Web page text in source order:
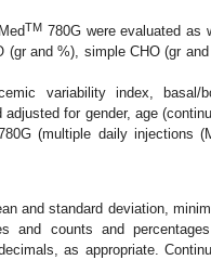
TM 780G were evaluated as
and %), simple CHO (gr and
variability index, basal/
for gender, age
(multiple daily injections
and standard deviation,
and counts and
as appropriate.